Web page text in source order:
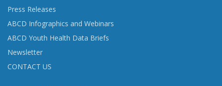
Press Releases
ABCD Infographics and Webinars
ABCD Youth Health Data Briefs
Newsletter
CONTACT US